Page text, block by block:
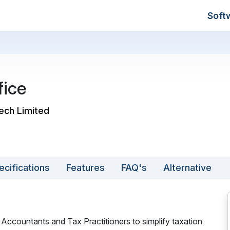
Limited
Features FAQ's Alternative
and Tax Practitioners to simplify taxation